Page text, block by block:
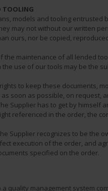
TOOLING
models and tooling entrusted
may not without our written
ours, nor be copied,
the maintenance of all lended
the use of our tools may be the
to keep these documents,
soon as possible, on request,
Supplier has to get by himself
referenced in the order, the
Supplier recognizes to be the
execution of the order, and
specified on the order.
quality management system